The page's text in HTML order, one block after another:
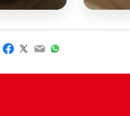
Facebook
Twitter
EmailWhatsApp